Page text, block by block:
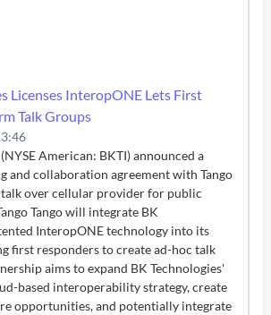
Licenses InteropONE Lets First
Talk Groups
American: BKTI) announced a
and collaboration agreement with Tango
talk over cellular provider for public
Tango will integrate BK
InteropONE technology into its
first responders to create ad-hoc talk
aims to expand BK Technologies'
based interoperability strategy, create
opportunities, and potentially integrate